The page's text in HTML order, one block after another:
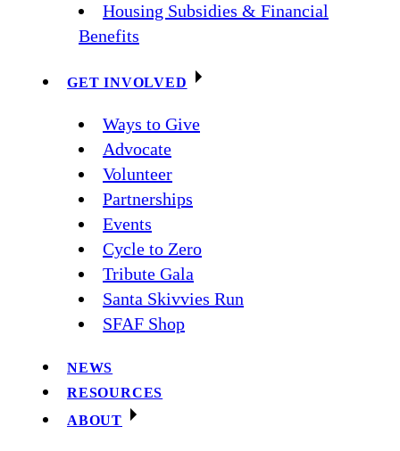
Housing Subsidies & Financial
Benefits
GET INVOLVED
Ways to Give
Advocate
Volunteer
Partnerships
Events
Cycle to Zero
Tribute Gala
Santa Skivvies Run
SFAF Shop
NEWS
RESOURCES
ABOUT